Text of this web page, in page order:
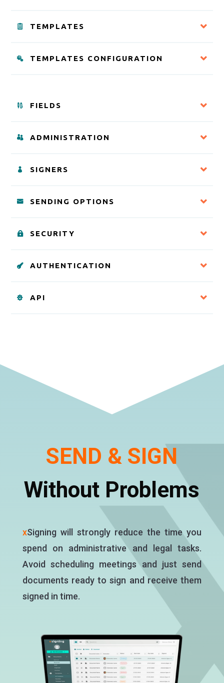
TEMPLATES
TEMPLATES CONFIGURATION
FIELDS
ADMINISTRATION
SIGNERS
SENDING OPTIONS
SECURITY
AUTHENTICATION
API
SEND & SIGN
Without Problems
xSigning will strongly reduce the time you
spend on administrative and legal tasks.
Avoid scheduling meetings and just send
documents ready to sign and receive them
signed in time.